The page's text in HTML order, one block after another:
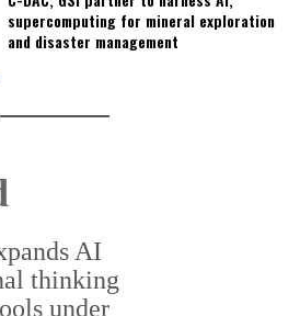
supercomputing for mineral exploration
and disaster management